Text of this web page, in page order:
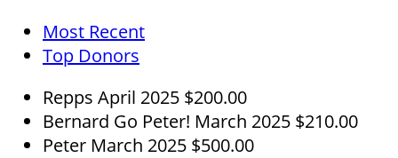
Most Recent
Top Donors
Repps April 2025 $200.00
Bernard Go Peter! March 2025 $210.00
Peter March 2025 $500.00